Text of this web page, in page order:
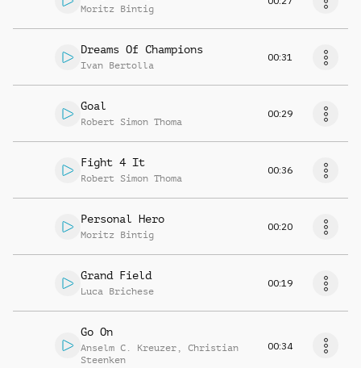
Moritz Bintig
Dreams Of Champions
Ivan Bertolla
00:31
Goal
Robert Simon Thoma
00:29
Fight 4 It
Robert Simon Thoma
00:36
Personal Hero
Moritz Bintig
00:20
Grand Field
Luca Brichese
00:19
Go On
Anselm C. Kreuzer , Christian
Steenken
00:34